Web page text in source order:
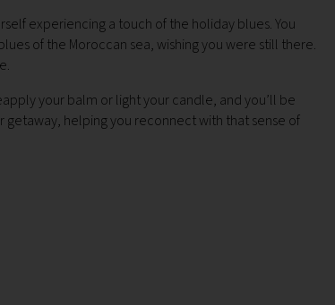
experiencing a touch of the holiday blues. You
of the Moroccan sea, wishing you were still there.
your balm or light your candle, and you’ll be
helping you reconnect with that sense of